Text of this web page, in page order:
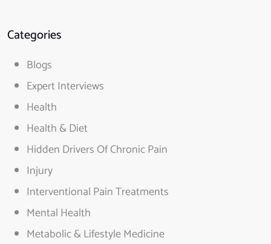
Categories
Blogs
Expert Interviews
Health
Health & Diet
Hidden Drivers Of Chronic Pain
Injury
Interventional Pain Treatments
Mental Health
Metabolic & Lifestyle Medicine